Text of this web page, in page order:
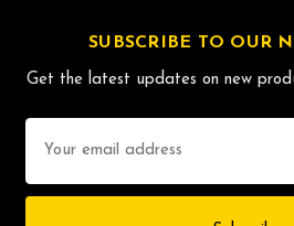
SUBSCRIBE TO OUR
Get the latest updates on new
Address